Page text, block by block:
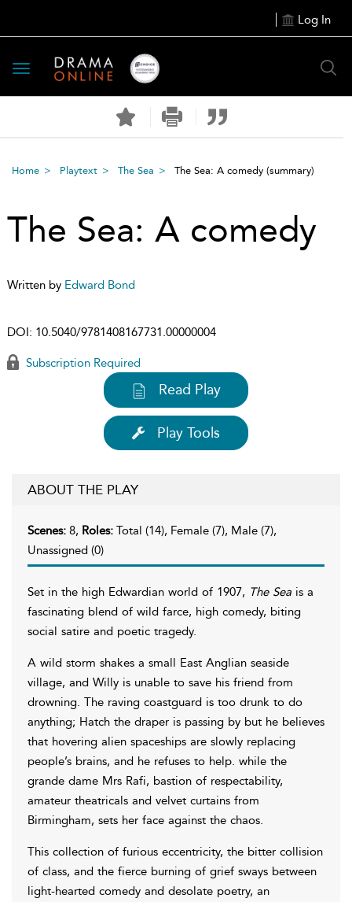
Log In
Toggle
navigation
Home Playtext The Sea The Sea: A comedy (summary)
The Sea: A comedy
Written by Edward Bond
DOI: 10.5040/9781408167731.00000004
Subscription Required
Read Play
Play Tools
ABOUT THE PLAY
Scenes: 8, Roles: Total (14), Female (7), Male (7),
Unassigned (0)
Set in the high Edwardian world of 1907, The Sea is a
fascinating blend of wild farce, high comedy, biting
social satire and poetic tragedy.
A wild storm shakes a small East Anglian seaside
village, and Willy is unable to save his friend from
drowning. The raving coastguard is too drunk to do
anything; Hatch the draper is passing by but he believes
that hovering alien spaceships are slowly replacing
people’s brains, and he refuses to help. while the
grande dame Mrs Rafi, bastion of respectability,
amateur theatricals and velvet curtains from
Birmingham, sets her face against the chaos.
This collection of furious eccentricity, the bitter collision
of class, and the fierce burning of grief sways between
light-hearted comedy and desolate poetry, an